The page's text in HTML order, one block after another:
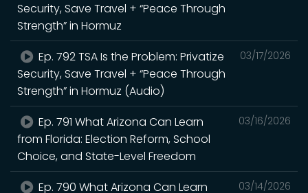
Security, Save Travel + “Peace Through
Strength” in Hormuz
03/17/2026
Ep. 792 TSA Is the Problem: Privatize
Security, Save Travel + “Peace Through
Strength” in Hormuz (Audio)
03/16/2026
Ep. 791 What Arizona Can Learn
from Florida: Election Reform, School
Choice, and State-Level Freedom
03/14/2026
Ep. 790 What Arizona Can Learn